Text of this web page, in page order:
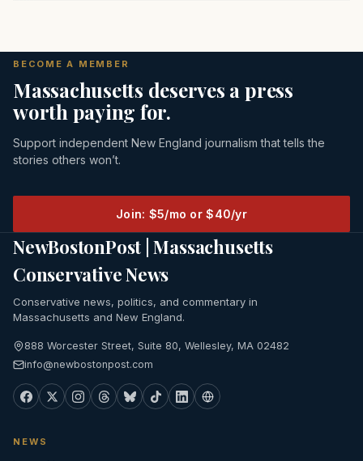
BECOME A MEMBER
Massachusetts deserves a press
worth paying for.
Support independent New England journalism that tells the
stories others won’t.
Join: $5/mo or $40/yr
NewBostonPost | Massachusetts
Conservative News
Conservative news, politics, and commentary in
Massachusetts and New England.
888 Worcester Street, Suite 80, Wellesley, MA 02482
info@newbostonpost.com
NEWS